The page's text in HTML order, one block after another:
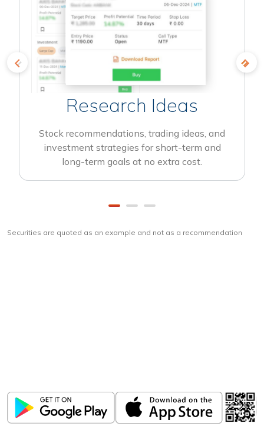
Research Ideas
Stock recommendations, trading ideas, and
investment strategies for short-term and
long-term goals at no extra cost.
Securities are quoted as an example and not as a recommendation